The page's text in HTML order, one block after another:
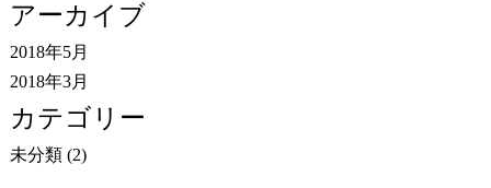
アーカイブ
2018年5月
2018年3月
カテゴリー
未分類(2)